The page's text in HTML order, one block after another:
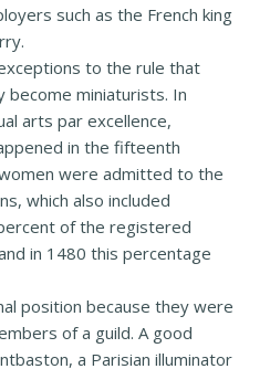
such as the French king
to the rule that
become miniaturists. In
arts par excellence,
in the fifteenth
were admitted to the
which also included
of the registered
in 1480 this percentage
position because they were
of a guild. A good
a Parisian illuminator